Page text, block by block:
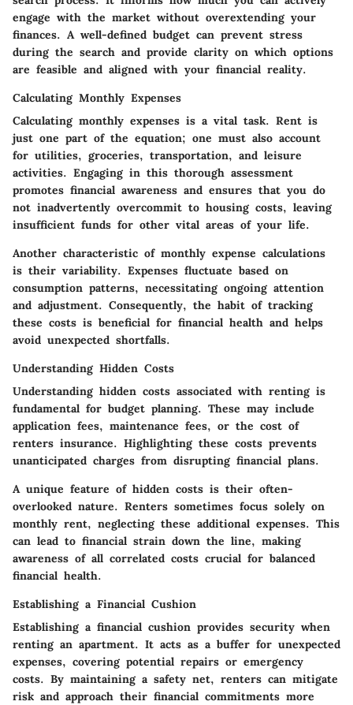
engage with the market without overextending your
finances. A well-defined budget can prevent stress
during the search and provide clarity on which options
are feasible and aligned with your financial reality.
Calculating Monthly Expenses
Calculating monthly expenses is a vital task. Rent is
just one part of the equation; one must also account
for utilities, groceries, transportation, and leisure
activities. Engaging in this thorough assessment
promotes financial awareness and ensures that you do
not inadvertently overcommit to housing costs, leaving
insufficient funds for other vital areas of your life.
Another characteristic of monthly expense calculations
is their variability. Expenses fluctuate based on
consumption patterns, necessitating ongoing attention
and adjustment. Consequently, the habit of tracking
these costs is beneficial for financial health and helps
avoid unexpected shortfalls.
Understanding Hidden Costs
Understanding hidden costs associated with renting is
fundamental for budget planning. These may include
application fees, maintenance fees, or the cost of
renters insurance. Highlighting these costs prevents
unanticipated charges from disrupting financial plans.
A unique feature of hidden costs is their often-
overlooked nature. Renters sometimes focus solely on
monthly rent, neglecting these additional expenses. This
can lead to financial strain down the line, making
awareness of all correlated costs crucial for balanced
financial health.
Establishing a Financial Cushion
Establishing a financial cushion provides security when
renting an apartment. It acts as a buffer for unexpected
expenses, covering potential repairs or emergency
costs. By maintaining a safety net, renters can mitigate
risk and approach their financial commitments more